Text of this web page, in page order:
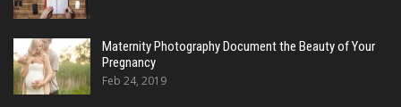
Maternity Photography Document the Beauty of Your
Pregnancy
Feb 24, 2019